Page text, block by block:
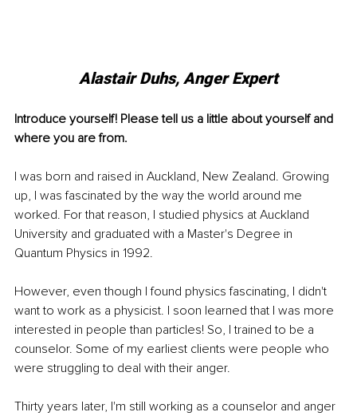
Alastair Duhs, Anger Expert
Introduce yourself! Please tell us a little about yourself and
where you are from.
I was born and raised in Auckland, New Zealand. Growing
up, I was fascinated by the way the world around me
worked. For that reason, I studied physics at Auckland
University and graduated with a Master's Degree in
Quantum Physics in 1992.
However, even though I found physics fascinating, I didn't
want to work as a physicist. I soon learned that I was more
interested in people than particles! So, I trained to be a
counselor. Some of my earliest clients were people who
were struggling to deal with their anger.
Thirty years later, I'm still working as a counselor and anger